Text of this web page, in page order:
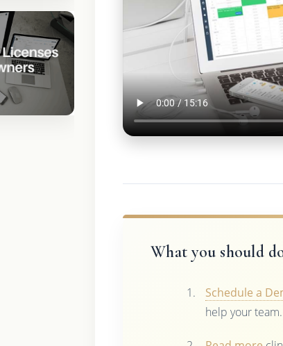
What you should
Schedule a
help your team.